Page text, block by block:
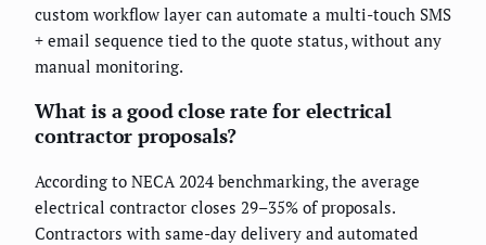
custom workflow layer can automate a multi-touch SMS
+ email sequence tied to the quote status, without any
manual monitoring.
What is a good close rate for electrical
contractor proposals?
According to NECA 2024 benchmarking, the average
electrical contractor closes 29–35% of proposals.
Contractors with same-day delivery and automated